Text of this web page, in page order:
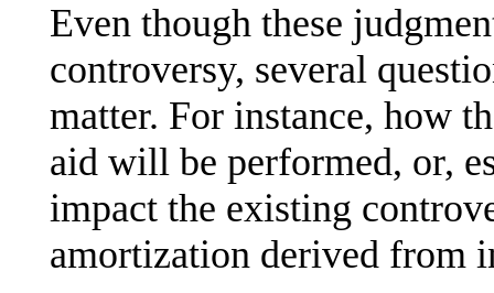
Even though these
controversy, several
matter. For instance, how
aid will be performed, or,
impact the existing
amortization derived from